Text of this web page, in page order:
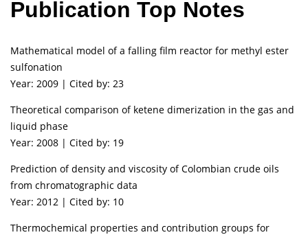
Publication Top Notes
Mathematical model of a falling film reactor for methyl ester
sulfonation
Year: 2009 | Cited by: 23
Theoretical comparison of ketene dimerization in the gas and
liquid phase
Year: 2008 | Cited by: 19
Prediction of density and viscosity of Colombian crude oils
from chromatographic data
Year: 2012 | Cited by: 10
Thermochemical properties and contribution groups for